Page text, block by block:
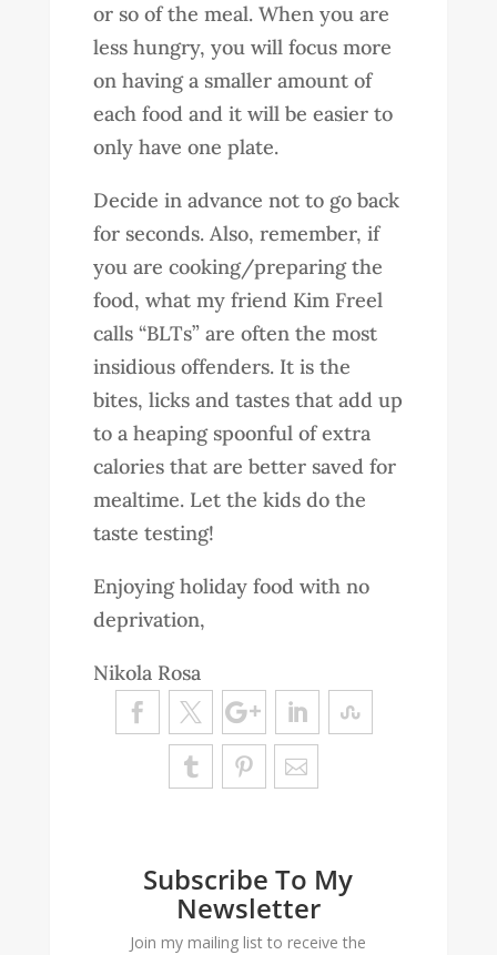
or so of the meal. When you are
less hungry, you will focus more
on having a smaller amount of
each food and it will be easier to
only have one plate.
Decide in advance not to go back
for seconds. Also, remember, if
you are cooking/preparing the
food, what my friend Kim Freel
calls “BLTs” are often the most
insidious offenders. It is the
bites, licks and tastes that add up
to a heaping spoonful of extra
calories that are better saved for
mealtime. Let the kids do the
taste testing!
Enjoying holiday food with no
deprivation,
Nikola Rosa
Subscribe To My
Newsletter
Join my mailing list to receive the